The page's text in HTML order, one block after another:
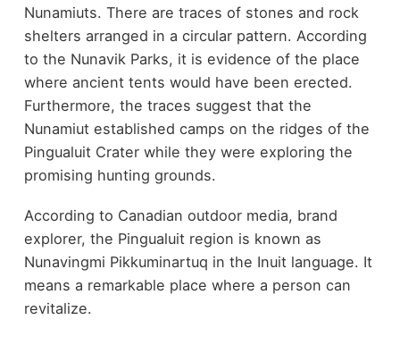
Nunamiuts. There are traces of stones and rock
shelters arranged in a circular pattern. According
to the Nunavik Parks, it is evidence of the place
where ancient tents would have been erected.
Furthermore, the traces suggest that the
Nunamiut established camps on the ridges of the
Pingualuit Crater while they were exploring the
promising hunting grounds.
According to Canadian outdoor media, brand
explorer, the Pingualuit region is known as
Nunavingmi Pikkuminartuq in the Inuit language. It
means a remarkable place where a person can
revitalize.